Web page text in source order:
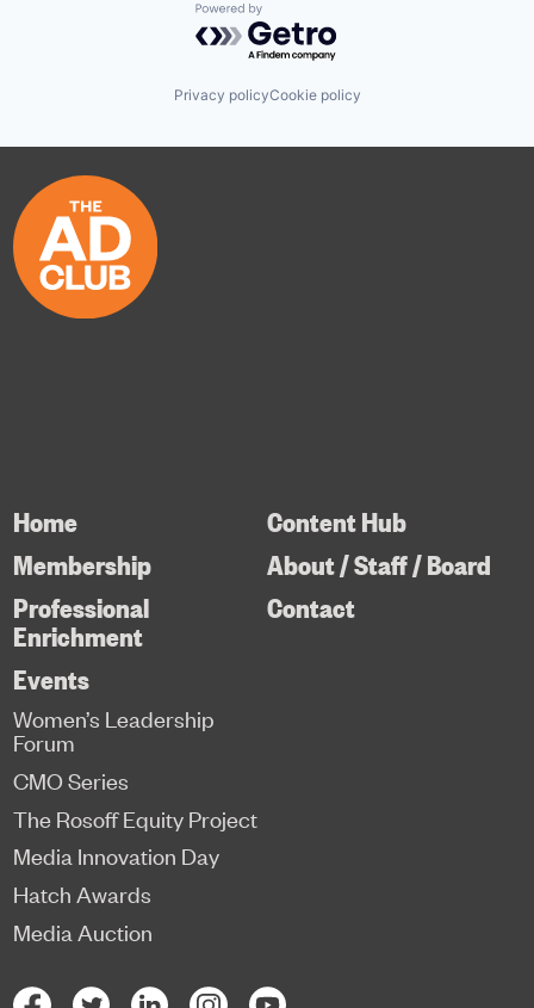
Powered by Getro.com
Privacy policyCookie policy
Home
Membership
Professional
Enrichment
Content Hub
About / Staff / Board
Contact
Events
Women’s Leadership
Forum
CMO Series
The Rosoff Equity Project
Media Innovation Day
Hatch Awards
Media Auction